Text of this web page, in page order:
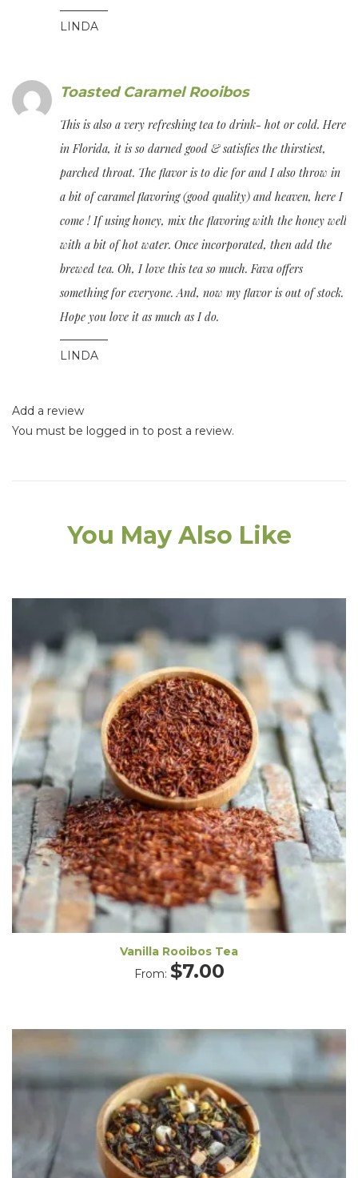
LINDA
LINDA
Toasted Caramel Rooibos
This is also a very refreshing tea to drink- hot or cold. Here
in Florida, it is so darned good & satisfies the thirstiest,
parched throat. The flavor is to die for and I also throw in
a bit of caramel flavoring (good quality) and heaven, here I
come ! If using honey, mix the flavoring with the honey well
with a bit of hot water. Once incorporated, then add the
brewed tea. Oh, I love this tea so much. Fava offers
something for everyone. And, now my flavor is out of stock.
Hope you love it as much as I do.
Add a review
You must be logged in to post a review.
You May Also Like
Vanilla Rooibos Tea
From: $7.00